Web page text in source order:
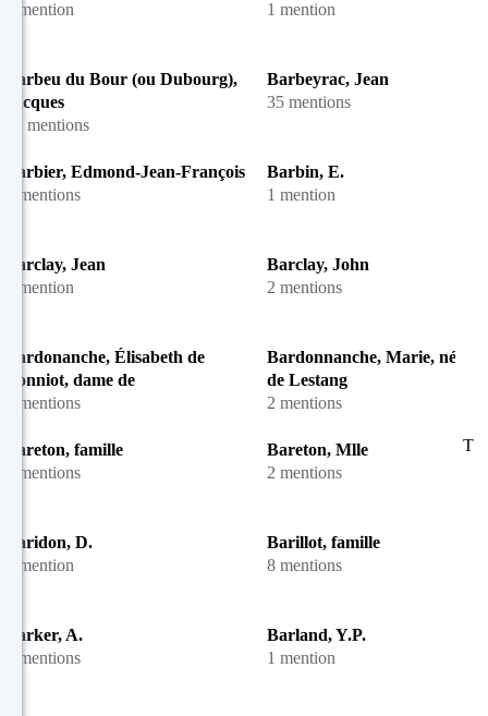
1 mention
1 mention
Barbeu du Bour (ou Dubourg),
Jacques
13 mentions
Barbeyrac, Jean
35 mentions
Barbier, Edmond-Jean-François
5 mentions
Barbin, E.
1 mention
Barclay, Jean
1 mention
Barclay, John
2 mentions
Bardonanche, Élisabeth de
Bonniot, dame de
2 mentions
Bardonnanche, Marie, née
de Lestang
2 mentions
Bareton, famille
2 mentions
Bareton, Mlle
2 mentions
Baridon, D.
1 mention
Barillot, famille
8 mentions
Barker, A.
2 mentions
Barland, Y.P.
1 mention
T